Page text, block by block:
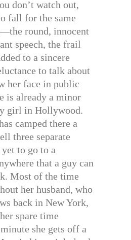
don’t watch out,
fall for the same
round, innocent
speech, the frail
to a sincere
to talk about
her face in public
is already a minor
girl in Hollywood.
camped there a
three separate
to go to a
that a guy can
Most of the time
her husband, who
back in New York,
spare time
she gets off a